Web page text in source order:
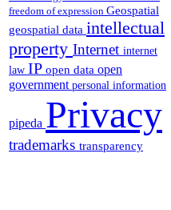
freedom of expression Geospatial
geospatial data intellectual
property Internet internet
law IP open data open
government personal information
pipeda Privacy
trademarks transparency